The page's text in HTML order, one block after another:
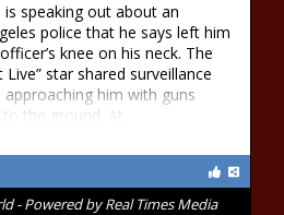
is speaking out about an
police that he says left him
knee on his neck. The
star shared surveillance
him with guns
the ground. At
- Powered by Real Times Media